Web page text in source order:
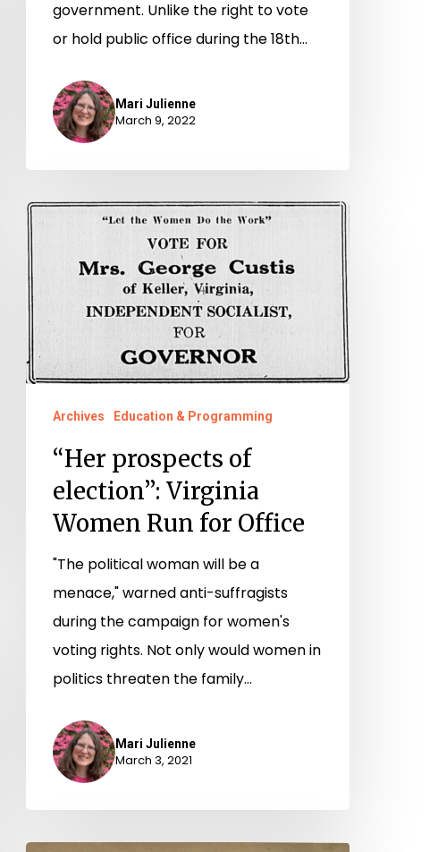
government. Unlike the right to vote
or hold public office during the 18th…
Mari Julienne
March 9, 2022
“Her
prospects
of
election”:
Virginia
Women
Run
Office
Archives Education & Programming
“Her prospects of
election”: Virginia
Women Run for Office
"The political woman will be a
menace," warned anti-suffragists
during the campaign for women's
voting rights. Not only would women in
politics threaten the family…
Mari Julienne
March 3, 2021